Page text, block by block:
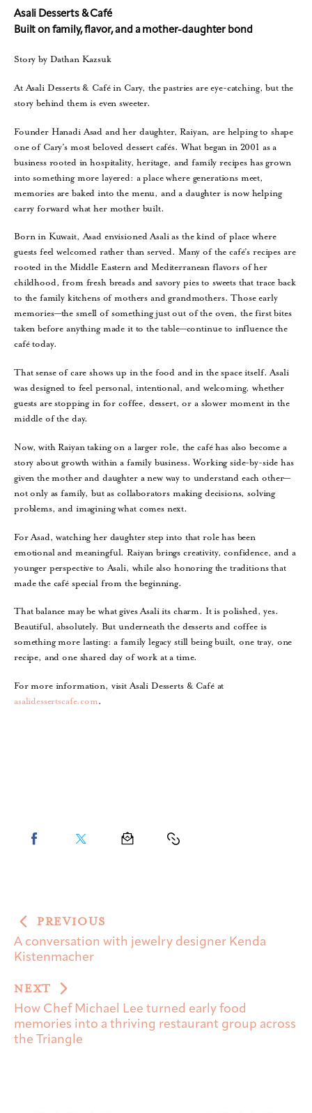
Asali Desserts & Café
Built on family, flavor, and a mother-daughter bond
Story by Dathan Kazsuk
At Asali Desserts & Café in Cary, the pastries are eye-catching, but the
story behind them is even sweeter.
Founder Hanadi Asad and her daughter, Raiyan, are helping to shape
one of Cary’s most beloved dessert cafés. What began in 2001 as a
business rooted in hospitality, heritage, and family recipes has grown
into something more layered: a place where generations meet,
memories are baked into the menu, and a daughter is now helping
carry forward what her mother built.
Born in Kuwait, Asad envisioned Asali as the kind of place where
guests feel welcomed rather than served. Many of the café’s recipes are
rooted in the Middle Eastern and Mediterranean flavors of her
childhood, from fresh breads and savory pies to sweets that trace back
to the family kitchens of mothers and grandmothers. Those early
memories—the smell of something just out of the oven, the first bites
taken before anything made it to the table—continue to influence the
café today.
That sense of care shows up in the food and in the space itself. Asali
was designed to feel personal, intentional, and welcoming, whether
guests are stopping in for coffee, dessert, or a slower moment in the
middle of the day.
Now, with Raiyan taking on a larger role, the café has also become a
story about growth within a family business. Working side-by-side has
given the mother and daughter a new way to understand each other—
not only as family, but as collaborators making decisions, solving
problems, and imagining what comes next.
For Asad, watching her daughter step into that role has been
emotional and meaningful. Raiyan brings creativity, confidence, and a
younger perspective to Asali, while also honoring the traditions that
made the café special from the beginning.
That balance may be what gives Asali its charm. It is polished, yes.
Beautiful, absolutely. But underneath the desserts and coffee is
something more lasting: a family legacy still being built, one tray, one
recipe, and one shared day of work at a time.
For more information, visit Asali Desserts & Café at
asalidessertscafe.com.
PREVIOUS
A conversation with jewelry designer Kenda
Kistenmacher
NEXT
How Chef Michael Lee turned early food
memories into a thriving restaurant group across
the Triangle